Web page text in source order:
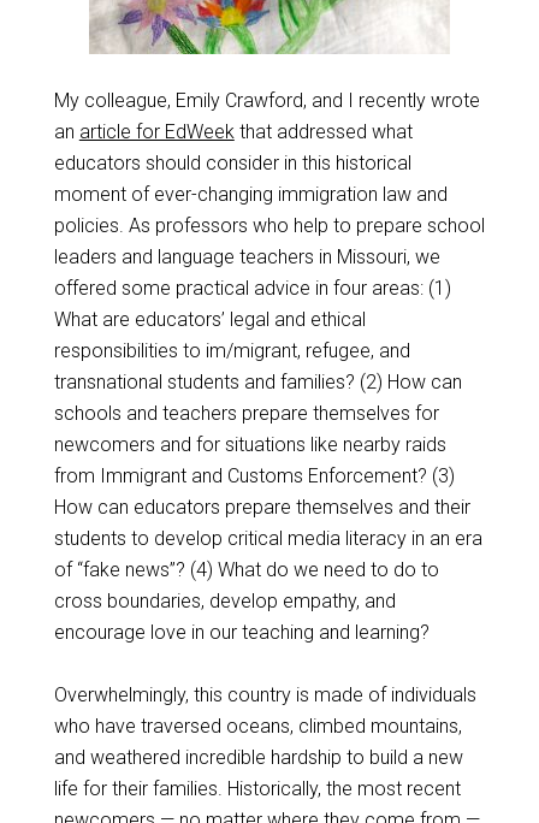
My colleague, Emily Crawford, and I recently wrote
an article for EdWeekthat addressed what
educators should consider in this historical
moment of ever-changing immigration law and
policies. As professors who help to prepare school
leaders and language teachers in Missouri, we
offered some practical advice in four areas: (1)
What are educators’ legal and ethical
responsibilities to im/migrant, refugee, and
transnational students and families? (2) How can
schools and teachers prepare themselves for
newcomers and for situations like nearby raids
from Immigrant and Customs Enforcement? (3)
How can educators prepare themselves and their
students to develop critical media literacy in an era
of “fake news”? (4) What do we need to do to
cross boundaries, develop empathy, and
encourage love in our teaching and learning?
Overwhelmingly, this country is made of individuals
who have traversed oceans, climbed mountains,
and weathered incredible hardship to build a new
life for their families. Historically, the most recent